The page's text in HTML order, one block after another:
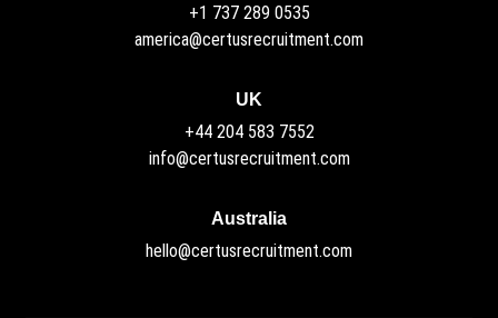
Australia
hello@certusrecruitment.com
UK
+44 204 583 7552
info@certusrecruitment.com
+1 737 289 0535
america@certusrecruitment.com